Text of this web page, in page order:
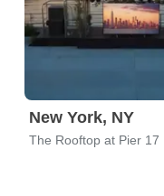
New York, NY
The Rooftop at Pier 17